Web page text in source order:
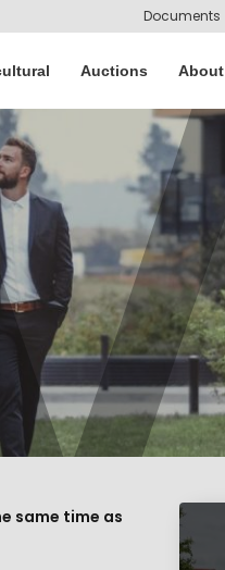
Documents
Auctions About
same time as